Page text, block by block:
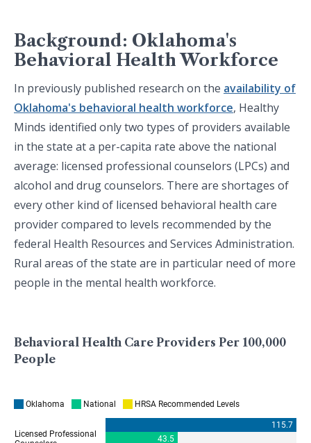
Background: Oklahoma's
Behavioral Health Workforce
In previously published research on the availability of
Oklahoma's behavioral health workforce, Healthy
Minds identified only two types of providers available
in the state at a per-capita rate above the national
average: licensed professional counselors (LPCs) and
alcohol and drug counselors. There are shortages of
every other kind of licensed behavioral health care
provider compared to levels recommended by the
federal Health Resources and Services Administration.
Rural areas of the state are in particular need of more
people in the mental health workforce.
Behavioral Health Care Providers Per 100,000
People